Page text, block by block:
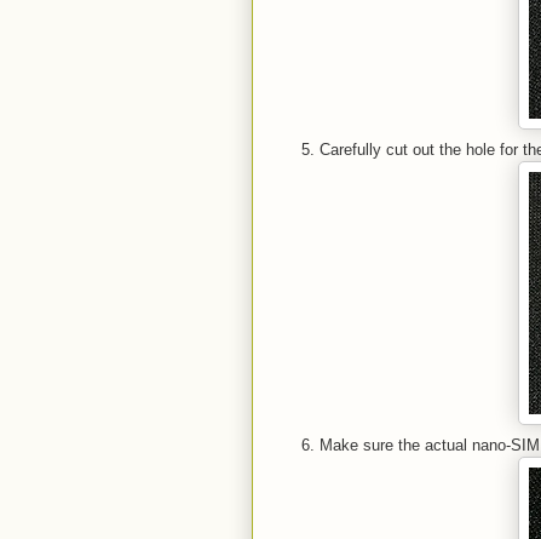
Carefully cut out the hole for
Make sure the actual nano-